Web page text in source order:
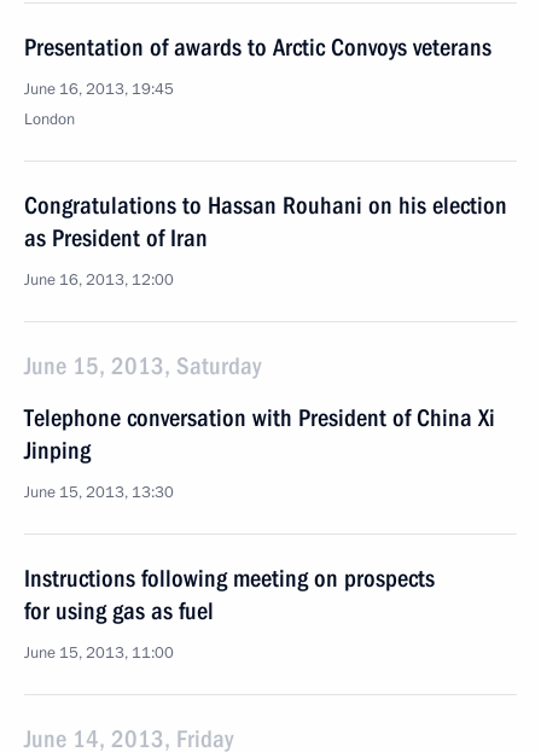
Presentation of awards to Arctic Convoys veterans
June 16, 2013, 19:45
London
Congratulations to Hassan Rouhani on his election
as President of Iran
June 16, 2013, 12:00
June 15, 2013, Saturday
Telephone conversation with President of China Xi
Jinping
June 15, 2013, 13:30
Instructions following meeting on prospects
for using gas as fuel
June 15, 2013, 11:00
June 14, 2013, Friday